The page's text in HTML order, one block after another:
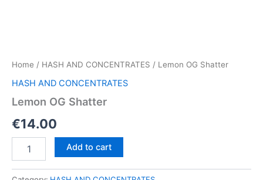
Home / HASH AND CONCENTRATES / Lemon OG Shatter
HASH AND CONCENTRATES
Lemon OG Shatter
€14.00
quantity
Add to cart